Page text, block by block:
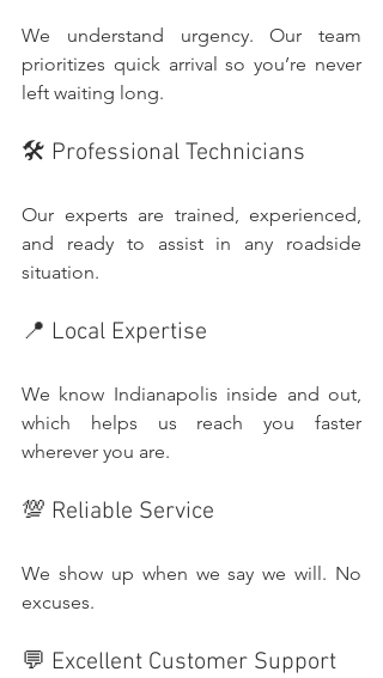
We understand urgency. Our team
prioritizes quick arrival so you’re never
left waiting long.
🛠️ Professional Technicians
Our experts are trained, experienced,
and ready to assist in any roadside
situation.
📍 Local Expertise
We know Indianapolis inside and out,
which helps us reach you faster
wherever you are.
💯 Reliable Service
We show up when we say we will. No
excuses.
💬 Excellent Customer Support